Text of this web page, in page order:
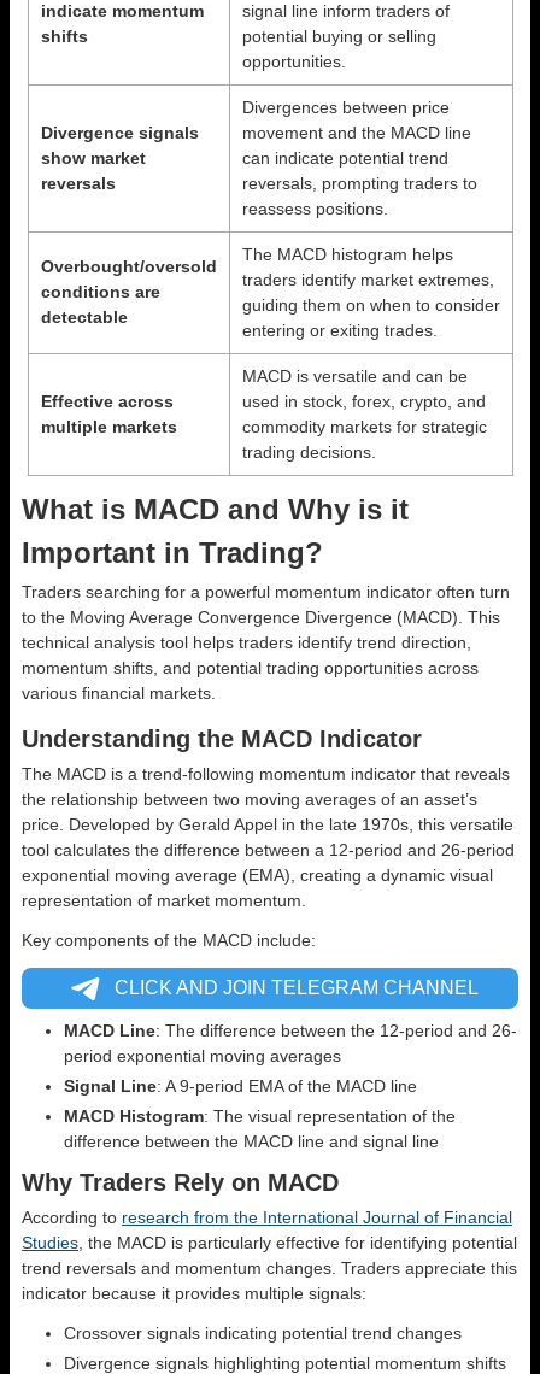
indicate momentum
shifts
signal line inform traders of
potential buying or selling
opportunities.
Divergence signals
show market
reversals
Divergences between price
movement and the MACD line
can indicate potential trend
reversals, prompting traders to
reassess positions.
Overbought/oversold
conditions are
detectable
The MACD histogram helps
traders identify market extremes,
guiding them on when to consider
entering or exiting trades.
Effective across
multiple markets
MACD is versatile and can be
used in stock, forex, crypto, and
commodity markets for strategic
trading decisions.
What is MACD and Why is it
Important in Trading?
Traders searching for a powerful momentum indicator often turn
to the Moving Average Convergence Divergence (MACD). This
technical analysis tool helps traders identify trend direction,
momentum shifts, and potential trading opportunities across
various financial markets.
Understanding the MACD Indicator
The MACD is a trend-following momentum indicator that reveals
the relationship between two moving averages of an asset’s
price. Developed by Gerald Appel in the late 1970s, this versatile
tool calculates the difference between a 12-period and 26-period
exponential moving average (EMA), creating a dynamic visual
representation of market momentum.
Key components of the MACD include:
CLICK AND JOIN TELEGRAM CHANNEL
MACD Line: The difference between the 12-period and 26-
period exponential moving averages
Signal Line: A 9-period EMA of the MACD line
MACD Histogram: The visual representation of the
difference between the MACD line and signal line
Why Traders Rely on MACD
According to research from the International Journal of Financial
Studies , the MACD is particularly effective for identifying potential
trend reversals and momentum changes. Traders appreciate this
indicator because it provides multiple signals:
Crossover signals indicating potential trend changes
Divergence signals highlighting potential momentum shifts